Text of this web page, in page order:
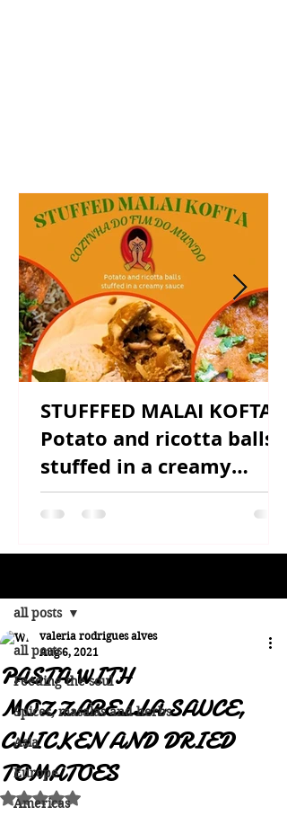
STUFFFED MALAI KOFTA -
Potato and ricotta balls
stuffed in a creamy
sauce
all posts
Feeding the soul
Spices, masalas and herbs
Asia
Europe
Americas
all posts
PASTA WITH
MOZZARELLA SAUCE,
CHICKEN AND DRIED
TOMATOES
valeria rodrigues alves
Aug 6, 2021
Rated NaN out of 5 stars.